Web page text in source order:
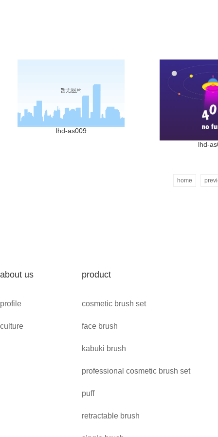
lhd-as009
lhd-
home
about us
profile
culture
product
cosmetic brush set
face brush
kabuki brush
professional cosmetic brush set
puff
retractable brush